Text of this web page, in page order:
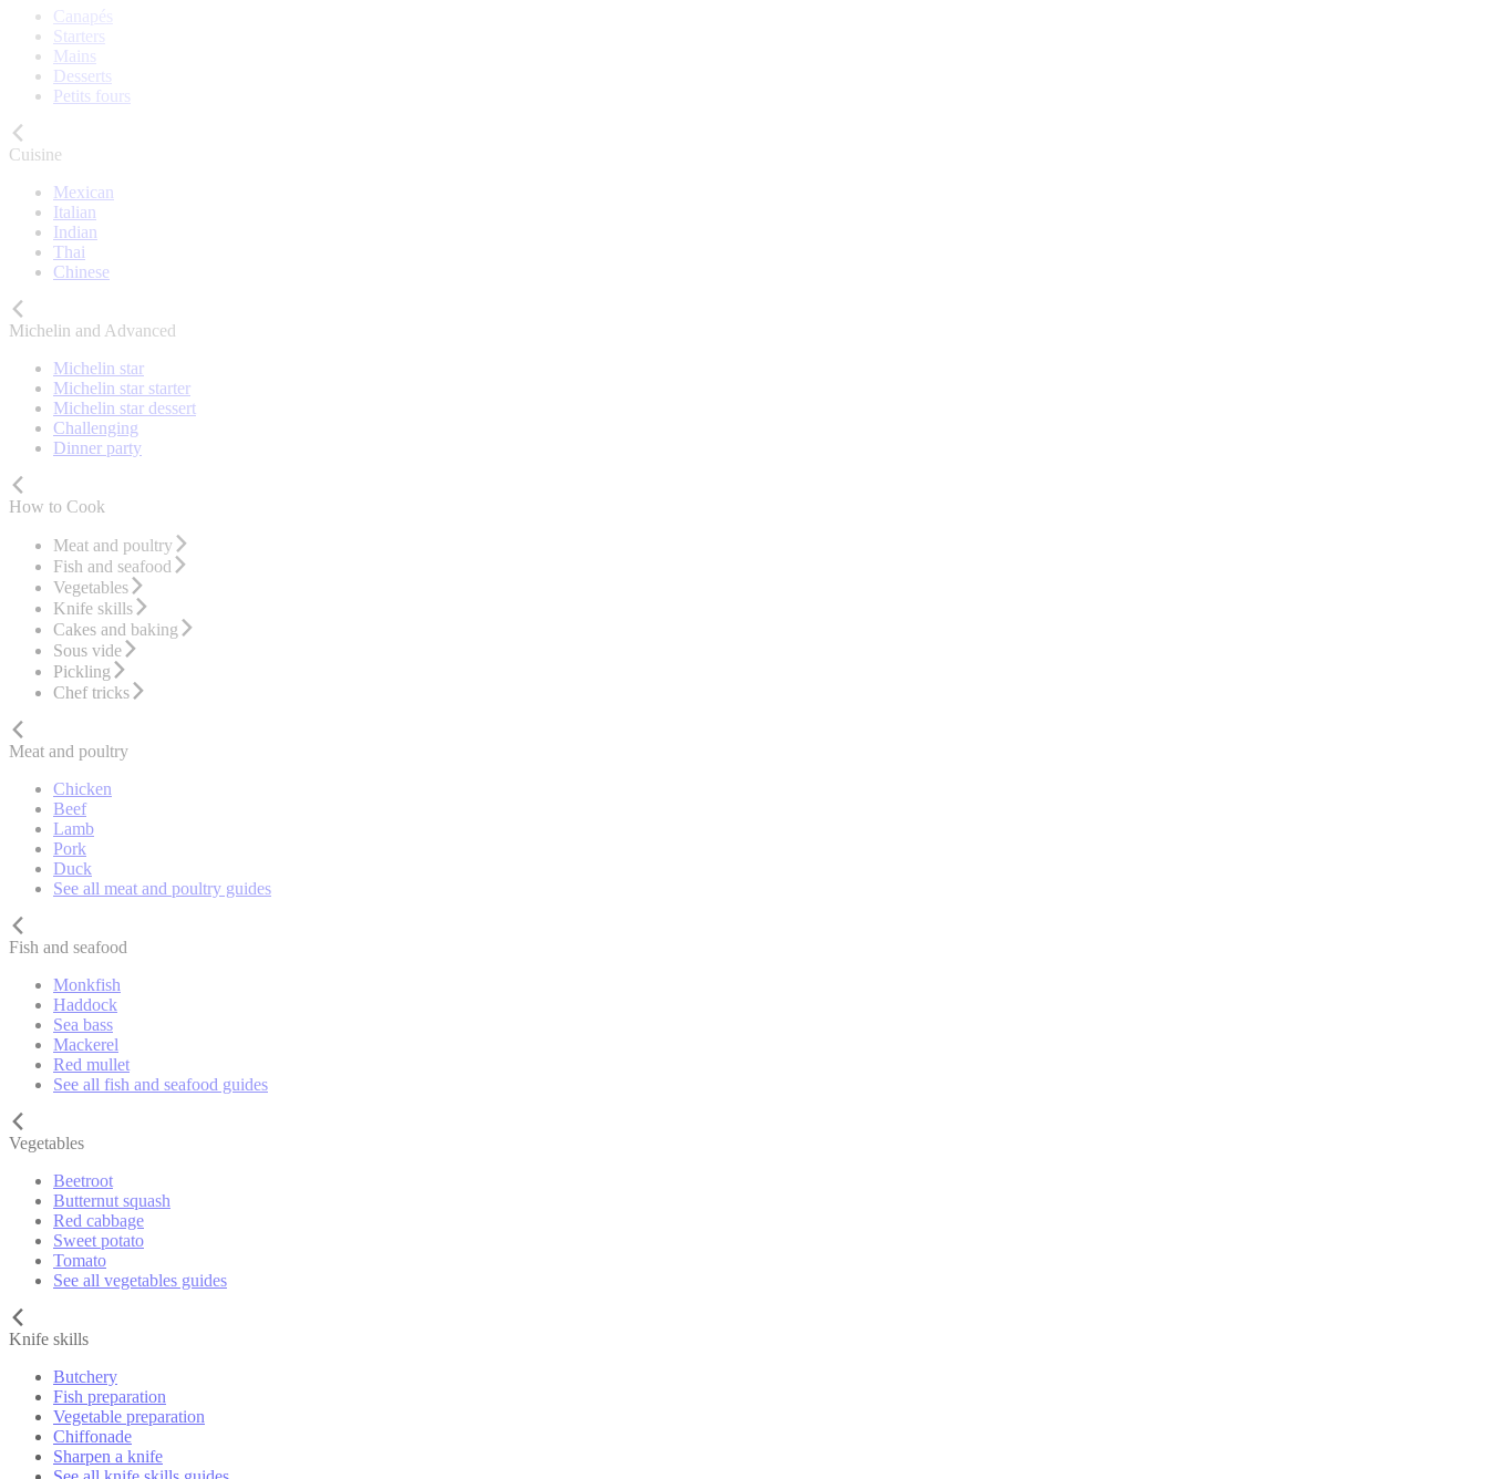
Canapés
Starters
Mains
Desserts
Petits fours
Cuisine
Mexican
Italian
Indian
Thai
Chinese
Michelin and Advanced
Michelin star
Michelin star starter
Michelin star dessert
Challenging
Dinner party
How to Cook
Meat and poultry
Fish and seafood
Vegetables
Knife skills
Cakes and baking
Sous vide
Pickling
Chef tricks
Meat and poultry
Chicken
Beef
Lamb
Pork
Duck
See all meat and poultry guides
Fish and seafood
Monkfish
Haddock
Sea bass
Mackerel
Red mullet
See all fish and seafood guides
Vegetables
Beetroot
Butternut squash
Red cabbage
Sweet potato
Tomato
See all vegetables guides
Knife skills
Butchery
Fish preparation
Vegetable preparation
Chiffonade
Sharpen a knife